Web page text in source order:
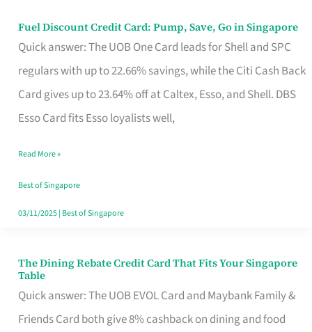
Fuel Discount Credit Card: Pump, Save, Go in Singapore
Quick answer: The UOB One Card leads for Shell and SPC
regulars with up to 22.66% savings, while the Citi Cash Back
Card gives up to 23.64% off at Caltex, Esso, and Shell. DBS
Esso Card fits Esso loyalists well,
Fuel
Discount
Credit
Save,
Singapore
Read More »
Best of Singapore
03/11/2025| Best of Singapore
The Dining Rebate Credit Card That Fits Your Singapore
Table
Quick answer: The UOB EVOL Card and Maybank Family &
Friends Card both give 8% cashback on dining and food
The
Dining
Rebate